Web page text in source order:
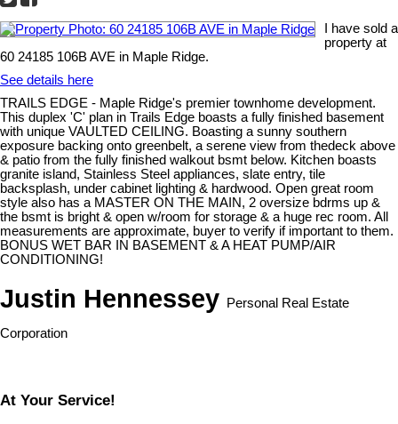
I have sold a
property at
60 24185 106B AVE in Maple Ridge.
See details here
TRAILS EDGE - Maple Ridge's premier townhome development.
This duplex 'C' plan in Trails Edge boasts a fully finished basement
with unique VAULTED CEILING. Boasting a sunny southern
exposure backing onto greenbelt, a serene view from thedeck above
& patio from the fully finished walkout bsmt below. Kitchen boasts
granite island, Stainless Steel appliances, slate entry, tile
backsplash, under cabinet lighting & hardwood. Open great room
style also has a MASTER ON THE MAIN, 2 oversize bdrms up &
the bsmt is bright & open w/room for storage & a huge rec room. All
measurements are approximate, buyer to verify if important to them.
BONUS WET BAR IN BASEMENT & A HEAT PUMP/AIR
CONDITIONING!
Justin Hennessey Personal Real Estate
Corporation
At Your Service!